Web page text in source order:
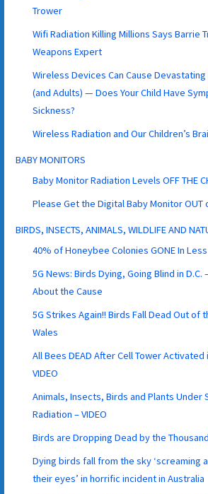
Trower
Wifi Radiation Killing Millions Says Barrie
Weapons Expert
Wireless Devices Can Cause
(and Adults) — Does Your Child Have
Sickness?
Wireless Radiation and Our Children’s
BABY MONITORS
Baby Monitor Radiation Levels OFF THE
Please Get the Digital Baby Monitor OUT
BIRDS, INSECTS, ANIMALS, WILDLIFE AND
40% of Honeybee Colonies GONE In
5G News: Birds Dying, Going Blind in
About the Cause
5G Strikes Again!! Birds Fall Dead Out of
Wales
All Bees DEAD After Cell Tower Activated
VIDEO
Animals, Insects, Birds and Plants Under
Radiation – VIDEO
Birds are Dropping Dead by the
Dying birds fall from the sky ‘screaming
their eyes’ in horrific incident in Australia